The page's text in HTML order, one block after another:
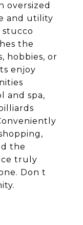
oversized
and utility
stucco
the
hobbies, or
enjoy
and spa,
the
truly
Don t